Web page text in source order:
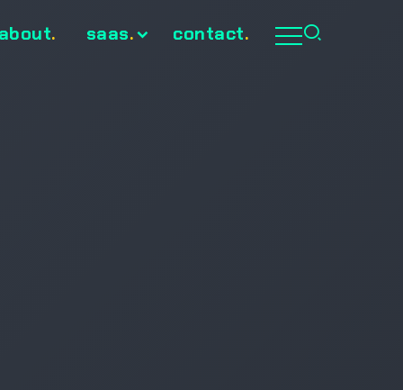
. saas. contact.